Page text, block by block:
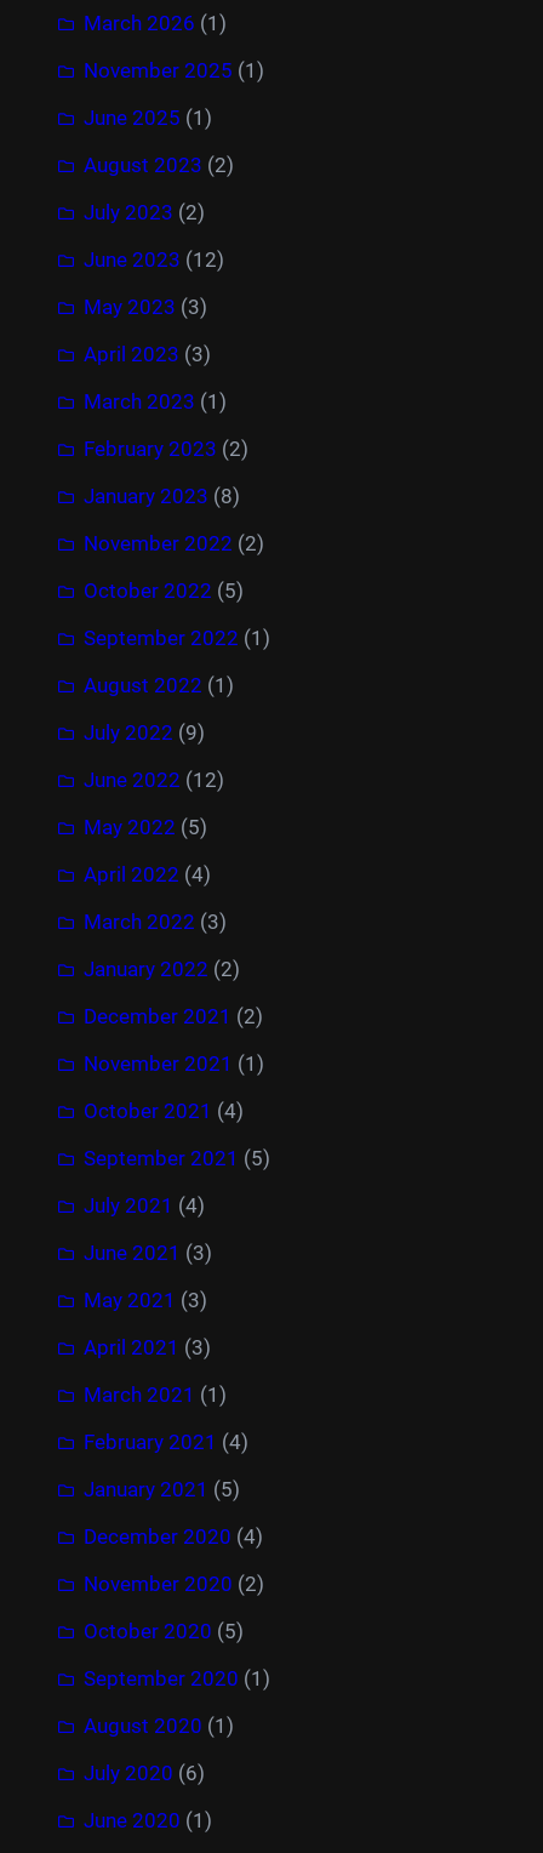
March 2026 (1)
November 2025 (1)
June 2025 (1)
August 2023 (2)
July 2023 (2)
June 2023 (12)
May 2023 (3)
April 2023 (3)
March 2023 (1)
February 2023 (2)
January 2023 (8)
November 2022 (2)
October 2022 (5)
September 2022 (1)
August 2022 (1)
July 2022 (9)
June 2022 (12)
May 2022 (5)
April 2022 (4)
March 2022 (3)
January 2022 (2)
December 2021 (2)
November 2021 (1)
October 2021 (4)
September 2021 (5)
July 2021 (4)
June 2021 (3)
May 2021 (3)
April 2021 (3)
March 2021 (1)
February 2021 (4)
January 2021 (5)
December 2020 (4)
November 2020 (2)
October 2020 (5)
September 2020 (1)
August 2020 (1)
July 2020 (6)
June 2020 (1)